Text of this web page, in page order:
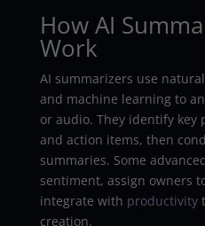
How AI
Work
AI summarizers use
and machine learning to
or audio. They identify key
and action items, then
summaries. Some
sentiment, assign owners
integrate with productivity
creation.